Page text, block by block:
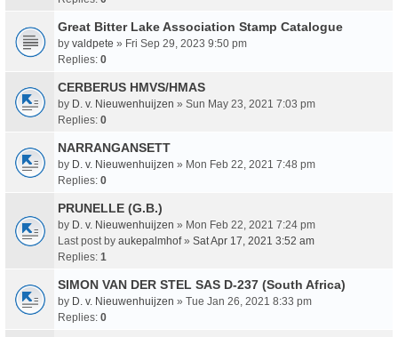
Great Bitter Lake Association Stamp Catalogue
by valdpete » Fri Sep 29, 2023 9:50 pm
Replies: 0
CERBERUS HMVS/HMAS
by D. v. Nieuwenhuijzen » Sun May 23, 2021 7:03 pm
Replies: 0
NARRANGANSETT
by D. v. Nieuwenhuijzen » Mon Feb 22, 2021 7:48 pm
Replies: 0
PRUNELLE (G.B.)
by D. v. Nieuwenhuijzen » Mon Feb 22, 2021 7:24 pm
Last post by aukepalmhof» Sat Apr 17, 2021 3:52 am
Replies: 1
SIMON VAN DER STEL SAS D-237 (South Africa)
by D. v. Nieuwenhuijzen » Tue Jan 26, 2021 8:33 pm
Replies: 0